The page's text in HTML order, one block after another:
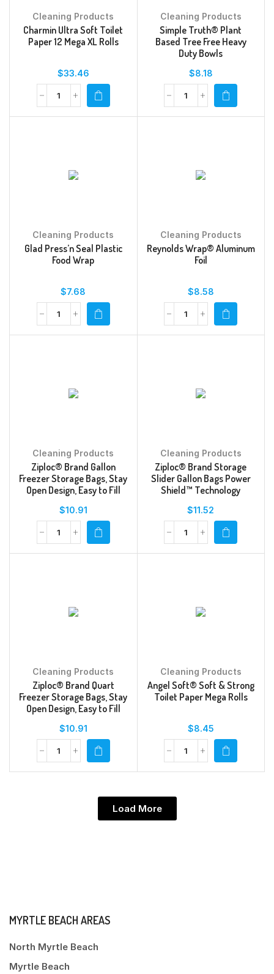
Cleaning Products
Charmin Ultra Soft Toilet
Paper 12 Mega XL Rolls
$33.46
Cleaning Products
Simple Truth® Plant
Based Tree Free Heavy
Duty Bowls
$8.18
Cleaning Products
Glad Press’n Seal Plastic
Food Wrap
$7.68
Cleaning Products
Reynolds Wrap® Aluminum
Foil
$8.58
Cleaning Products
Ziploc® Brand Gallon
Freezer Storage Bags, Stay
Open Design, Easy to Fill
$10.91
Cleaning Products
Ziploc® Brand Storage
Slider Gallon Bags Power
Shield™ Technology
$11.52
Cleaning Products
Ziploc® Brand Quart
Freezer Storage Bags, Stay
Open Design, Easy to Fill
$10.91
Cleaning Products
Angel Soft® Soft & Strong
Toilet Paper Mega Rolls
$8.45
Load More
MYRTLE BEACH AREAS
North Myrtle Beach
Myrtle Beach